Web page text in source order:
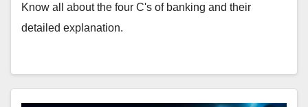
Know all about the four C's of banking and their
detailed explanation.